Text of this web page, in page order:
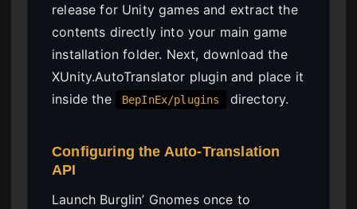
release for Unity games and extract the
contents directly into your main game
installation folder. Next, download the
XUnity.AutoTranslator plugin and place it
inside the
BepInEx/plugins directory.
Configuring the Auto-Translation
API
Launch Burglin’ Gnomes once to